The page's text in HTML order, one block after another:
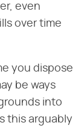
even
over time
you dispose
be ways
into
this arguably